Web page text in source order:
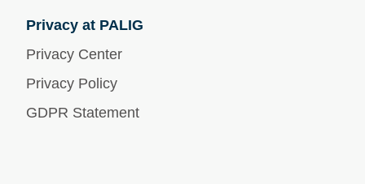
Privacy at PALIG
Privacy Center
Privacy Policy
GDPR Statement